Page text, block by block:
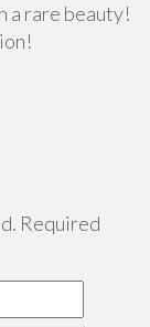
a rare beauty!
Required